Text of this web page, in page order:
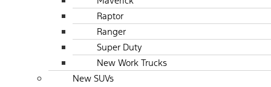
Raptor
Ranger
Super Duty
New Work Trucks
New SUVs